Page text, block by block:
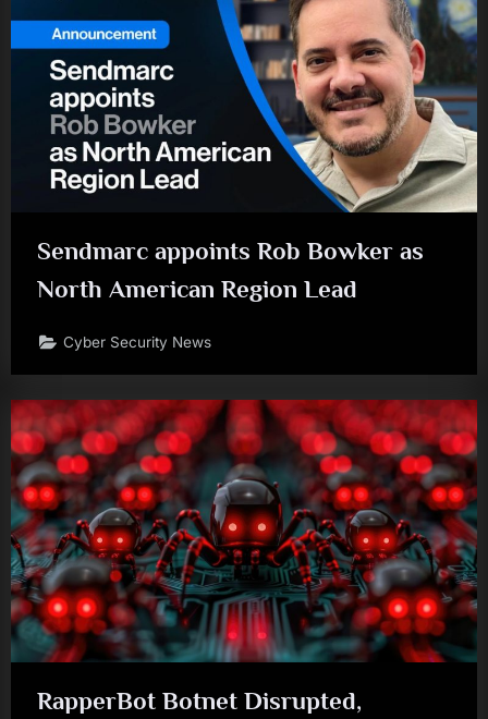
Sendmarc appoints Rob Bowker as
North American Region Lead
Cyber Security News
RapperBot Botnet Disrupted,